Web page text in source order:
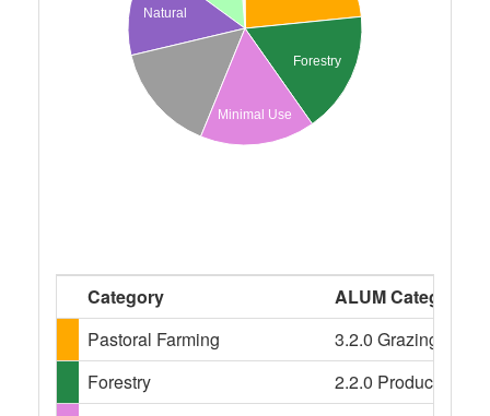
Forestry
Natural
Minimal Use
Category
ALUM Categories
Pastoral Farming
3.2.0 Grazing
Forestry
2.2.0 Production